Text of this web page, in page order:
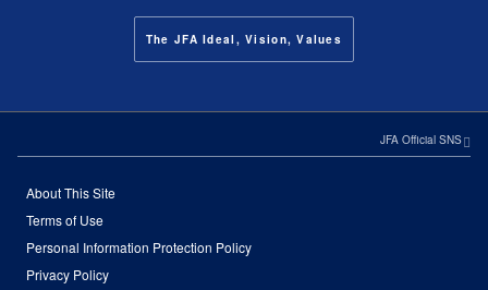
The JFA Ideal, Vision, Values
JFA Official SNS
About This Site
Terms of Use
Personal Information Protection Policy
Privacy Policy